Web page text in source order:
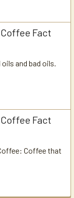
Fact
and bad oils.
Fact
Coffee that